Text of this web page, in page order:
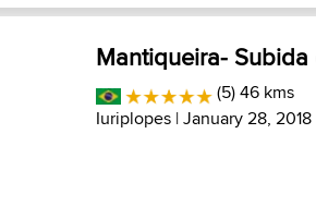
Mantiqueira-
(5) 46 kms
Iuriplopes | January 28, 2018